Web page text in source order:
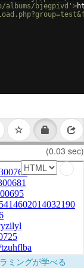
bjegpivd' >
(0.03 sec)
ミングが学べる